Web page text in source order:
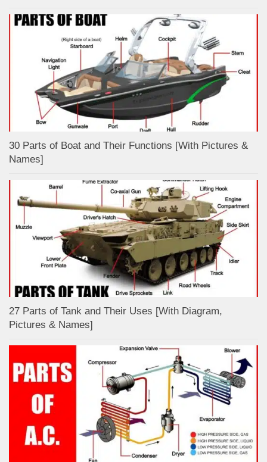
30 Parts of Boat and Their Functions [With Pictures &
Names]
27 Parts of Tank and Their Uses [With Diagram,
Pictures & Names]